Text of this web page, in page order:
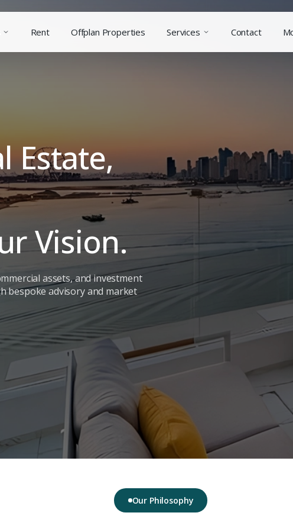
Rent Offplan Properties Services Contact
Estate,
Vision.
assets, and investment
bespoke advisory and market
Our Philosophy